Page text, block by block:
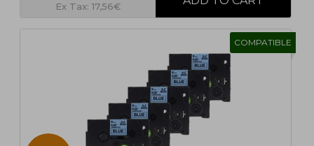
Ex Tax: 17,56€
COMPATIBLE